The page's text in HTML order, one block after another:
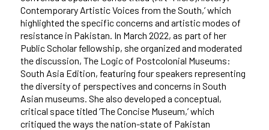
Contemporary Artistic Voices from the South,’ which
highlighted the specific concerns and artistic modes of
resistance in Pakistan. In March 2022, as part of her
Public Scholar fellowship, she organized and moderated
the discussion, The Logic of Postcolonial Museums:
South Asia Edition, featuring four speakers representing
the diversity of perspectives and concerns in South
Asian museums. She also developed a conceptual,
critical space titled ‘The Concise Museum,’ which
critiqued the ways the nation-state of Pakistan